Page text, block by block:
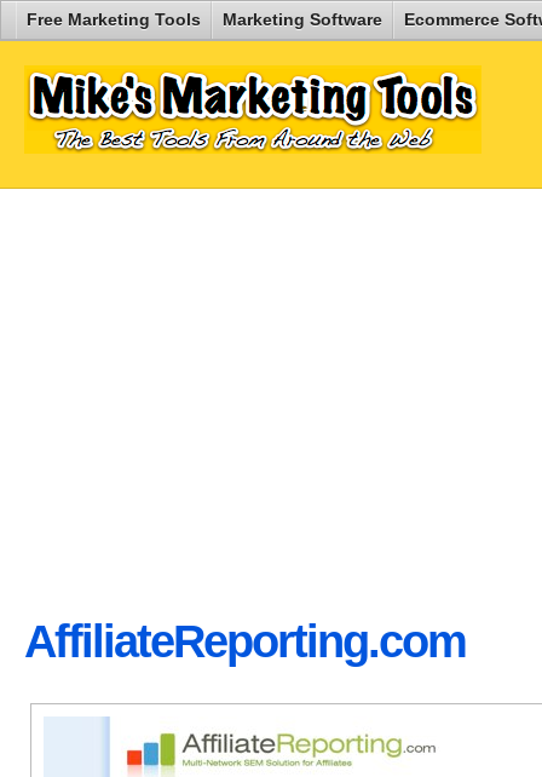
Free Marketing Tools Marketing Software Ecommerce
AffiliateReporting.com